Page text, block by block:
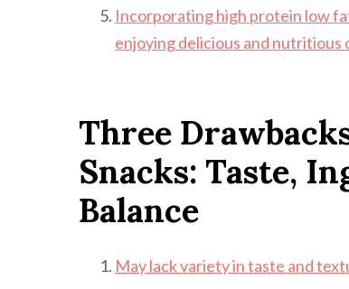
Incorporating high protein low
enjoying delicious and nutritious
Three
Snacks: Taste,
Balance
May lack variety in taste and